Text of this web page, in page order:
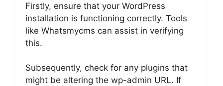
Firstly, ensure that your WordPress
installation is functioning correctly. Tools
like Whatsmycms can assist in verifying
this.
Subsequently, check for any plugins that
might be altering the wp-admin URL. If